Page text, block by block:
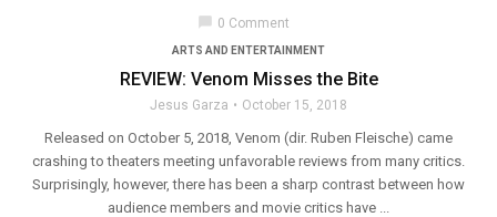
0 Comment
ARTS AND ENTERTAINMENT
REVIEW: Venom Misses the Bite
Jesus Garza October 15, 2018
Released on October 5, 2018, Venom (dir. Ruben Fleische) came
crashing to theaters meeting unfavorable reviews from many critics.
Surprisingly, however, there has been a sharp contrast between how
audience members and movie critics have ...